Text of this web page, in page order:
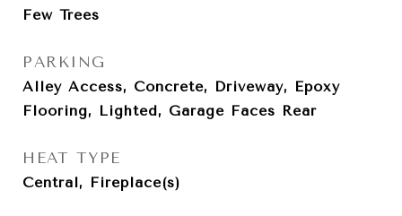
Few Trees
PARKING
Alley Access, Concrete, Driveway, Epoxy
Flooring, Lighted, Garage Faces Rear
HEAT TYPE
Central, Fireplace(s)